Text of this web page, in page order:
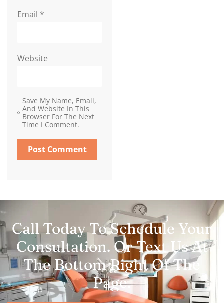
Email *
Website
Save My Name, Email,
And Website In This
Browser For The Next
Time I Comment.
Call Today To Schedule Your
Consultation. Or Text Us At
The Bottom Right Of The
Page.